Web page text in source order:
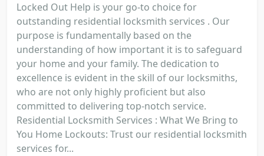
Locked Out Help is your go-to choice for
outstanding residential locksmith services . Our
purpose is fundamentally based on the
understanding of how important it is to safeguard
your home and your family. The dedication to
excellence is evident in the skill of our locksmiths,
who are not only highly proficient but also
committed to delivering top-notch service.
Residential Locksmith Services : What We Bring to
You Home Lockouts: Trust our residential locksmith
services for...